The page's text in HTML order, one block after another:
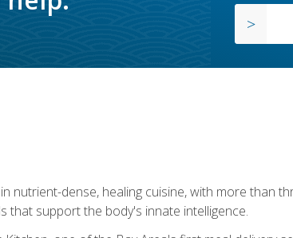
nutrient-dense, healing cuisine, with more than
that support the body's innate intelligence.